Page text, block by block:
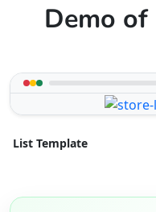
Demo of
List Template